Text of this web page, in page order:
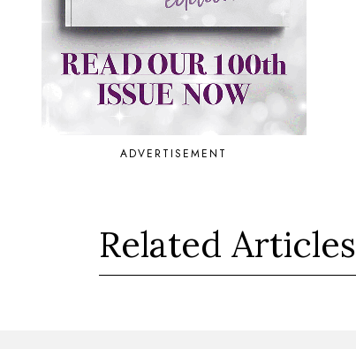
ADVERTISEMENT
Related Articles